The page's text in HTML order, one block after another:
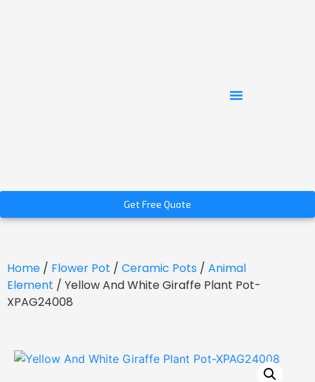
Get Free Quote
Home / Flower Pot / Ceramic Pots / Animal
Element / Yellow And White Giraffe Plant Pot-
XPAG24008